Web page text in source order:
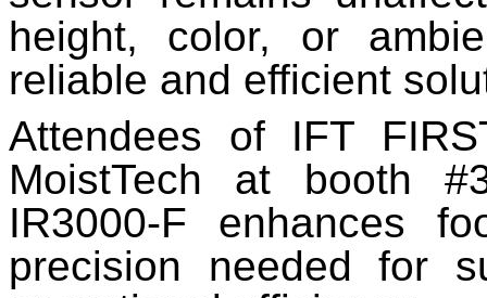
height, color, or
reliable and efficient
Attendees of IFT
MoistTech at booth
IR3000-F enhances
precision needed for